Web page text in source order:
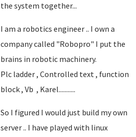
the system together...
I am a robotics engineer .. I own a
company called "Robopro" I put the
brains in robotic machinery.
Plc ladder , Controlled text , function
block , Vb , Karel...........
So I figured I would just build my own
server .. I have played with linux